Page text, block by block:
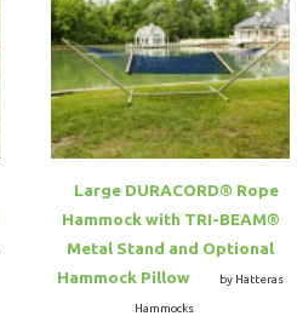
Large DURACORD® Rope
Hammock with TRI-BEAM®
Metal Stand and Optional
Hammock Pillow
by Hatteras
Hammocks